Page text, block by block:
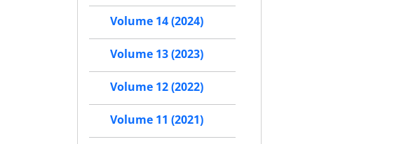
Volume 14 (2024)
Volume 13 (2023)
Volume 12 (2022)
Volume 11 (2021)